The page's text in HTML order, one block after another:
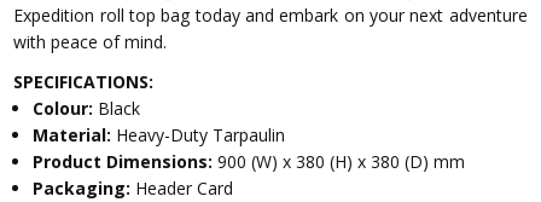
Expedition roll top bag today and embark on your next adventure
with peace of mind.
SPECIFICATIONS:
Colour: Black
Material: Heavy-Duty Tarpaulin
Product Dimensions:900 (W) x 380 (H) x 380 (D) mm
Packaging: Header Card